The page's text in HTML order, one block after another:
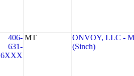
406-
631-
6XXX
MT
ONVOY, LLC -
(Sinch)